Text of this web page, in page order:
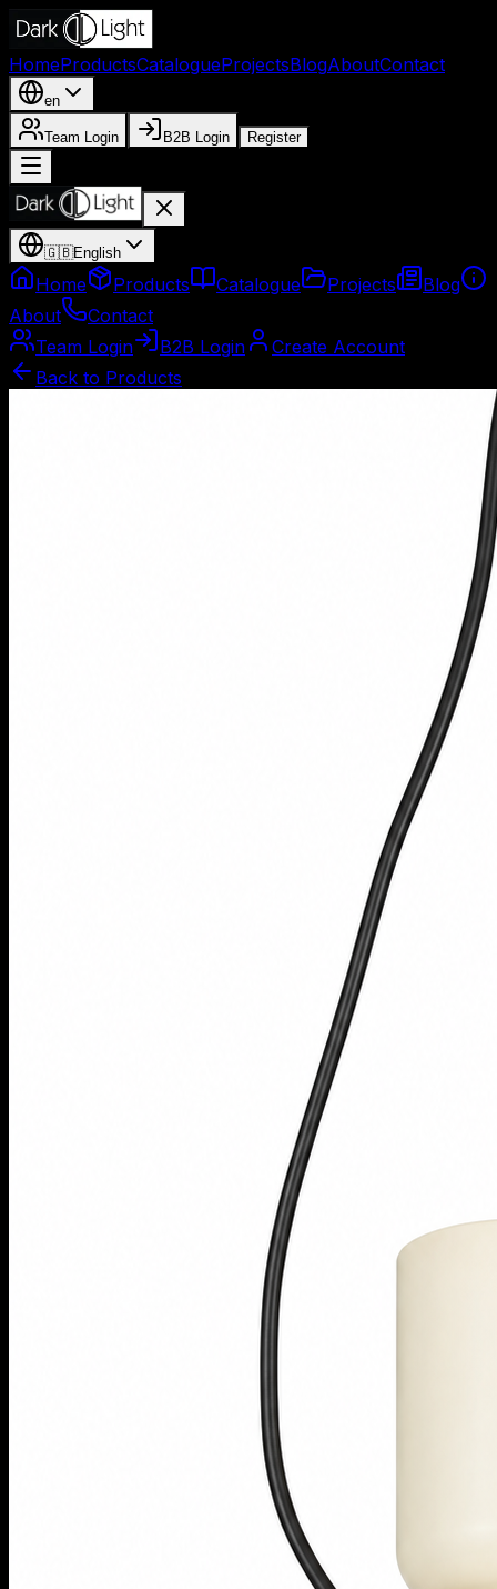
HomeProductsCatalogueProjectsBlogAboutContact
en
Team Login B2B Login Register
🇬🇧English
Home Products Catalogue Projects
Blog
About
Contact
Team Login
B2B Login
Create Account
Back to Products